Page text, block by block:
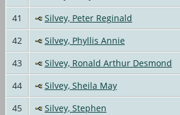
41
Silvey, Peter Reginald
42
Silvey, Phyllis Annie
43
Silvey, Ronald Arthur Desmond
44
Silvey, Sheila May
45
Silvey, Stephen